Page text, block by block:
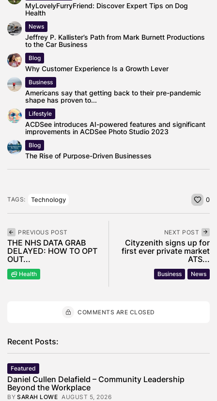
MyLovelyFurryFriend: Discover Expert Tips on Dog
Health
News
Jeffrey P. Kallister’s Path from Mark Burnett Productions
to the Car Business
Blog
Why Customer Experience Is a Growth Lever
Business
Americans say that getting back to their pre-pandemic
shape has proven to...
Lifestyle
ACDSee introduces AI-powered features and significant
improvements in ACDSee Photo Studio 2023
Blog
The Rise of Purpose-Driven Businesses
TAGS: Technology 0
PREVIOUS POST
THE NHS DATA GRAB
DELAYED: HOW TO OPT
OUT...
Health
NEXT POST
Cityzenith signs up for
first ever private market
ATS...
Business News
COMMENTS ARE CLOSED
Recent Posts:
Featured
Daniel Cullen Delafield – Community Leadership
Beyond the Workplace
BY SARAH LOWE AUGUST 5, 2026